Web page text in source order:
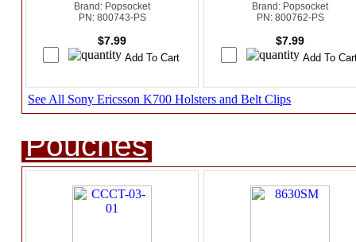
Brand: Popsocket
PN: 800743-PS
$7.99
Brand: Popsocket
PN: 800762-PS
$7.99
See All Sony Ericsson K700 Holsters and Belt Clips
Pouches